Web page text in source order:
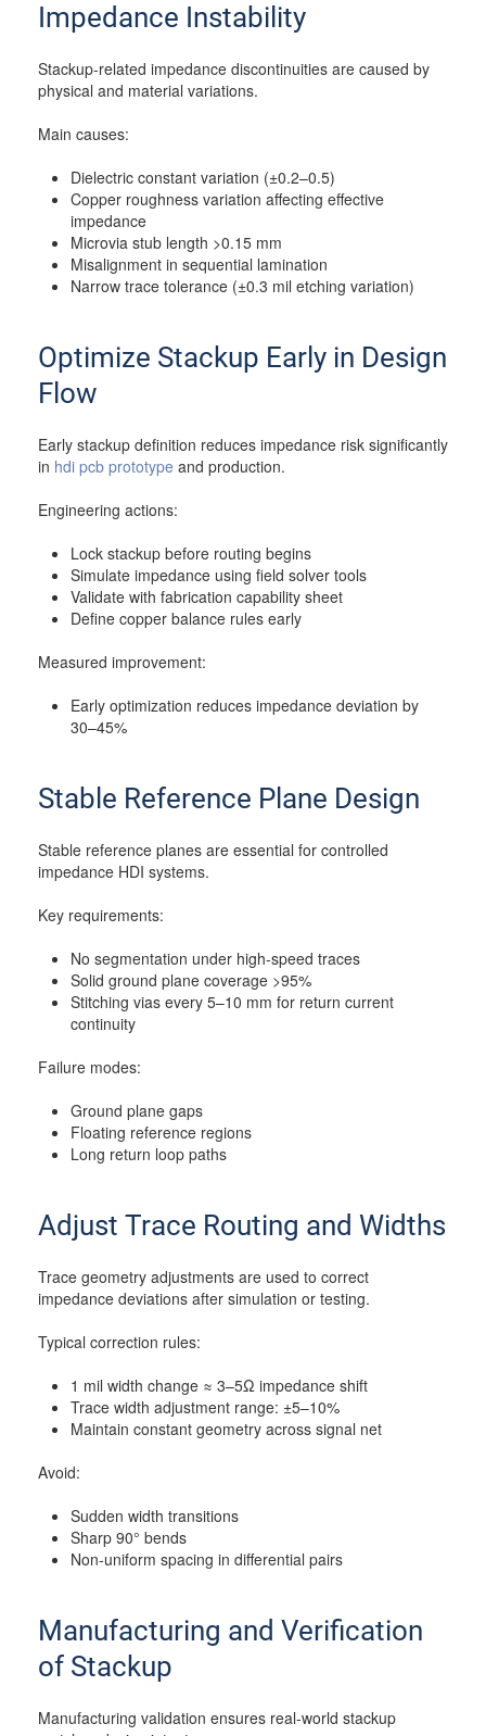
Impedance Instability
Stackup-related impedance discontinuities are caused by
physical and material variations.
Main causes:
Dielectric constant variation (±0.2–0.5)
Copper roughness variation affecting effective
impedance
Microvia stub length >0.15 mm
Misalignment in sequential lamination
Narrow trace tolerance (±0.3 mil etching variation)
Optimize Stackup Early in Design
Flow
Early stackup definition reduces impedance risk significantly
in hdi pcb prototype and production.
Engineering actions:
Lock stackup before routing begins
Simulate impedance using field solver tools
Validate with fabrication capability sheet
Define copper balance rules early
Measured improvement:
Early optimization reduces impedance deviation by
30–45%
Stable Reference Plane Design
Stable reference planes are essential for controlled
impedance HDI systems.
Key requirements:
No segmentation under high-speed traces
Solid ground plane coverage >95%
Stitching vias every 5–10 mm for return current
continuity
Failure modes:
Ground plane gaps
Floating reference regions
Long return loop paths
Adjust Trace Routing and Widths
Trace geometry adjustments are used to correct
impedance deviations after simulation or testing.
Typical correction rules:
1 mil width change ≈ 3–5Ω impedance shift
Trace width adjustment range: ±5–10%
Maintain constant geometry across signal net
Avoid:
Sudden width transitions
Sharp 90° bends
Non-uniform spacing in differential pairs
Manufacturing and Verification
of Stackup
Manufacturing validation ensures real-world stackup